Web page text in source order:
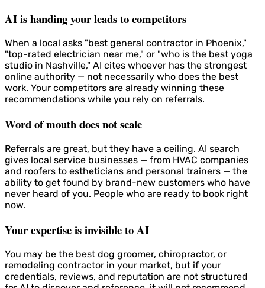
AI is handing your leads to competitors
When a local asks "best general contractor in Phoenix,"
"top-rated electrician near me," or "who is the best yoga
studio in Nashville," AI cites whoever has the strongest
online authority — not necessarily who does the best
work. Your competitors are already winning these
recommendations while you rely on referrals.
Word of mouth does not scale
Referrals are great, but they have a ceiling. AI search
gives local service businesses — from HVAC companies
and roofers to estheticians and personal trainers — the
ability to get found by brand-new customers who have
never heard of you. People who are ready to book right
now.
Your expertise is invisible to AI
You may be the best dog groomer, chiropractor, or
remodeling contractor in your market, but if your
credentials, reviews, and reputation are not structured